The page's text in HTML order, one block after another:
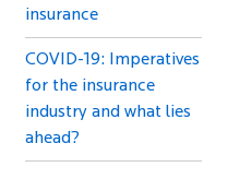
insurance
COVID-19: Imperatives
for the insurance
industry and what lies
ahead?